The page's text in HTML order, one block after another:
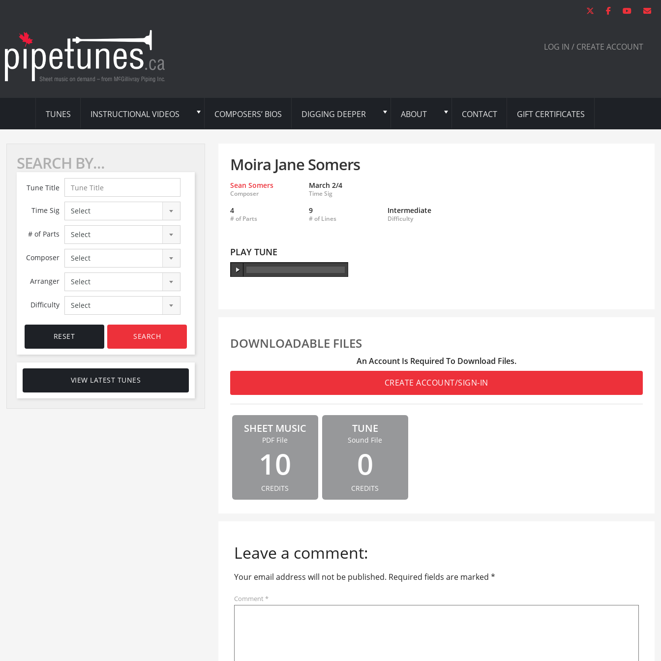
LOG IN / CREATE ACCOUNT
TUNES INSTRUCTIONAL VIDEOS COMPOSERS’ BIOS DIGGING DEEPER ABOUT CONTACT GIFT CERTIFICATES
SEARCH BY...
Tune Title
Time Sig Select
# of Parts Select
Composer Select
Arranger Select
Difficulty Select
RESET SEARCH
VIEW LATEST TUNES
Moira Jane Somers
Sean Somers
Composer
March 2/4
Time Sig
4
# of Parts
9
# of Lines
Intermediate
Difficulty
PLAY TUNE
DOWNLOADABLE FILES
An Account Is Required To Download Files.
CREATE ACCOUNT/SIGN-IN
SHEET MUSIC
PDF File
10
CREDITS
TUNE
Sound File
0
CREDITS
Leave a comment:
Your email address will not be published. Required fields are marked *
Comment*